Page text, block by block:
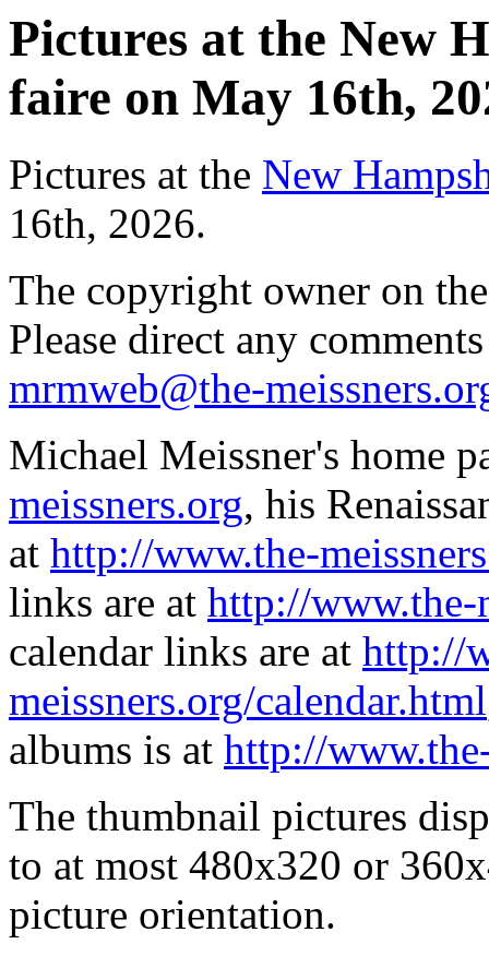
Pictures at the New
faire on May 16th,
Pictures at the New
16th, 2026.
The copyright owner on
Please direct any
mrmweb@the-
Michael Meissner's home
meissners.org, his
at http://www.the-
links are at http://www.the-
calendar links are at http://
meissners.org/calendar.html
albums is at http://
The thumbnail pictures
to at most 480x320 or
picture orientation.